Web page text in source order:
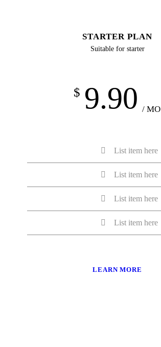
STARTER PLAN
Suitable for starter
$ 9.90 / MO
List item here
List item here
List item here
List item here
LEARN MORE